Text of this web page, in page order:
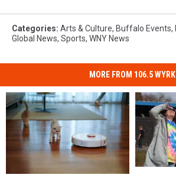
Categories: Arts & Culture, Buffalo Events,
Global News, Sports, WNY News
MORE FROM 106.5 WYRK